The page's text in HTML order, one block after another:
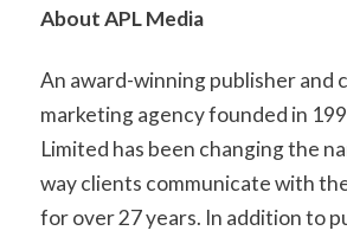
About APL Media
An award-winning publisher and
marketing agency founded in
Limited has been changing the
way clients communicate with
for over 27 years. In addition to